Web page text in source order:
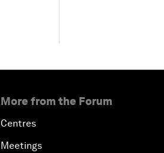
More from the Forum
Centres
Meetings